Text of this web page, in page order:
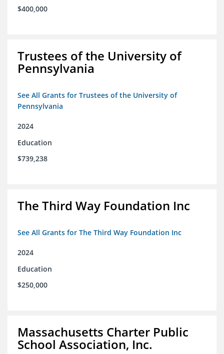
$400,000
Trustees of the University of
Pennsylvania
See All Grants for Trustees of the University of
Pennsylvania
2024
Education
$739,238
The Third Way Foundation Inc
See All Grants for The Third Way Foundation Inc
2024
Education
$250,000
Massachusetts Charter Public
School Association, Inc.